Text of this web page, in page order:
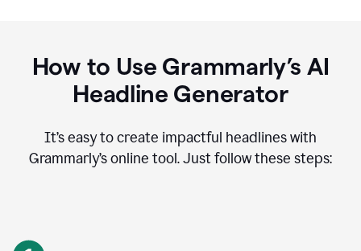
How to Use Grammarly’s AI
Headline Generator
It’s easy to create impactful headlines with
Grammarly’s online tool. Just follow these steps: